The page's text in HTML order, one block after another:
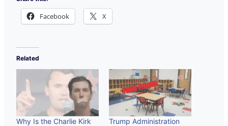
Facebook X
Related
Why Is the Charlie Kirk
Trump Administration